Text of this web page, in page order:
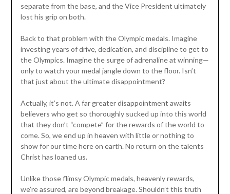
separate from the base, and the Vice President ultimately
lost his grip on both.
Back to that problem with the Olympic medals. Imagine
investing years of drive, dedication, and discipline to get to
the Olympics. Imagine the surge of adrenaline at winning—
only to watch your medal jangle down to the floor. Isn’t
that just about the ultimate disappointment?
Actually, it’s not. A far greater disappointment awaits
believers who get so thoroughly sucked up into this world
that they don’t “compete” for the rewards of the world to
come. So, we end up in heaven with little or nothing to
show for our time here on earth. No return on the talents
Christ has loaned us.
Unlike those flimsy Olympic medals, heavenly rewards,
we’re assured, are beyond breakage. Shouldn’t this truth